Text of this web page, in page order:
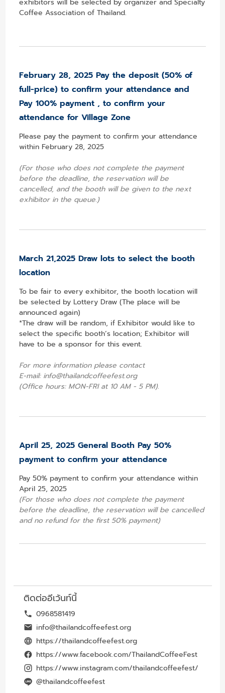
Coffee Association of Thailand.
February 28, 2025 Pay the deposit (50% of
full-price)to confirm your attendance and
Pay 100%payment , to confirm your
attendance for Village Zone
Please pay the payment to confirm your attendance
within February 28, 2025
(For those who does not complete the payment
before the deadline, the reservation will be
cancelled, and the booth will be given to the next
exhibitor in the queue.)
March 21,2025 Draw lots to select the booth
location
To be fair to every exhibitor, the booth location will
be selected by Lottery Draw (The place will be
announced again)
*The draw will be random, if Exhibitor would like to
select the specific booth’s location; Exhibitor will
have to be a sponsor for this event.
For more information please contact
E-mail: info@thailandcoffeefest.org
(Office hours: MON-FRI at 10 AM - 5 PM).
April 25, 2025 General Booth Pay 50%
payment to confirm your attendance
Pay 50% payment to confirm your attendance within
April 25, 2025
(For those who does not complete the payment
before the deadline, the reservation will be cancelled
and no refund for the first 50% payment)
ติดต่ออีเว้นท์นี้
0968581419
info@thailandcoffeefest.org
https://thailandcoffeefest.org
https://www.facebook.com/ThailandCoffeeFest
https://www.instagram.com/thailandcoffeefest/
@thailandcoffeefest